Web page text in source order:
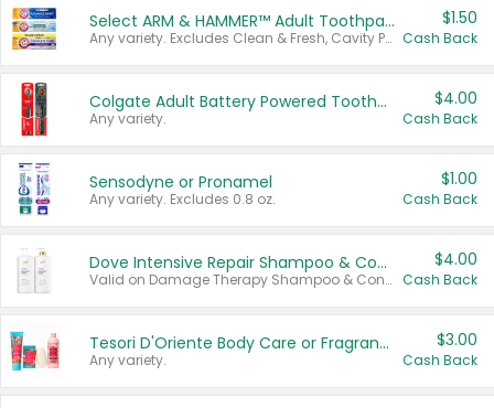
Select ARM & HAMMER™ Adult Toothpastes
Any variety. Excludes Clean & Fresh, Cavity Protection, and trial and travel sizes.
$1.50
Cash Back
Colgate Adult Battery Powered Toothbrushes
Any variety.
$4.00
Cash Back
Sensodyne or Pronamel
Any variety. Excludes 0.8 oz.
$1.00
Cash Back
Dove Intensive Repair Shampoo & Conditioner Set
Valid on Damage Therapy Shampoo & Conditioner Set 33.8 oz bottles.
$4.00
Cash Back
Tesori D'Oriente Body Care or Fragrance
Any variety.
$3.00
Cash Back